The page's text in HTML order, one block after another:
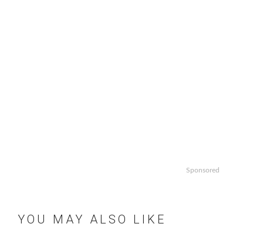
Sponsored
YOU MAY ALSO LIKE